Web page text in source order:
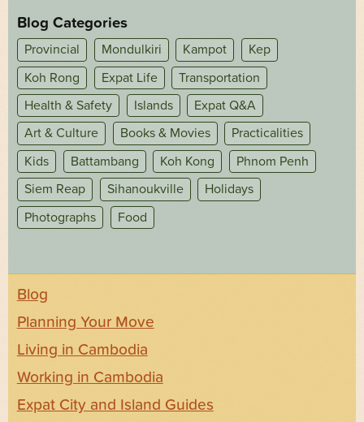
Blog Categories
Provincial Mondulkiri Kampot
Kep
Koh Rong
Expat Life
Transportation
Health & Safety
Islands
Expat Q&A
Art & Culture
Books & Movies
Practicalities
Kids
Battambang Koh Kong
Phnom Penh
Siem Reap
Sihanoukville
Holidays
Photographs
Food
Blog
Planning Your Move
Living in Cambodia
Working in Cambodia
Expat City and Island Guides